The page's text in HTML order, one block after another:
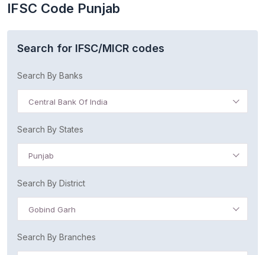
IFSC Code Punjab
Search for IFSC/MICR codes
Search By Banks
Central Bank Of India
Search By States
Punjab
Search By District
Gobind Garh
Search By Branches